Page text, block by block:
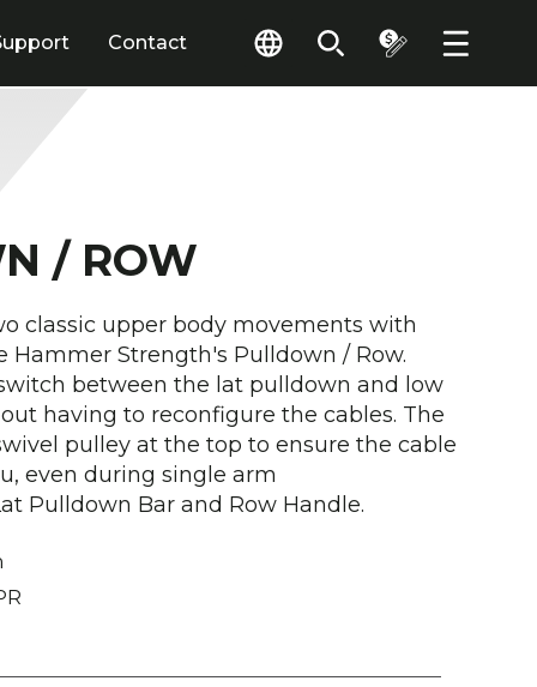
Contact
/ ROW
classic upper body movements with
Strength's Pulldown / Row.
between the lat pulldown and low
having to reconfigure the cables. The
pulley at the top to ensure the cable
even during single arm
Pulldown Bar and Row Handle.